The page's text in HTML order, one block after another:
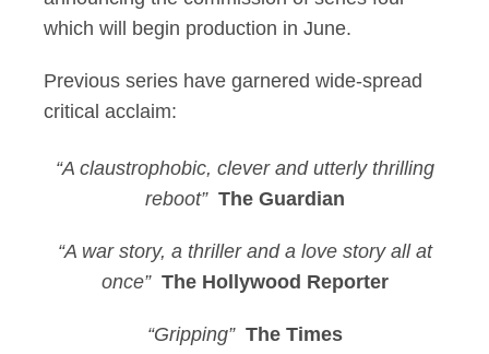
which will begin production in June.
Previous series have garnered wide-spread
critical acclaim:
“A claustrophobic, clever and utterly thrilling
reboot” The Guardian
“Awar story, a thriller and a love story all at
once” The Hollywood Reporter
“Gripping”The Times